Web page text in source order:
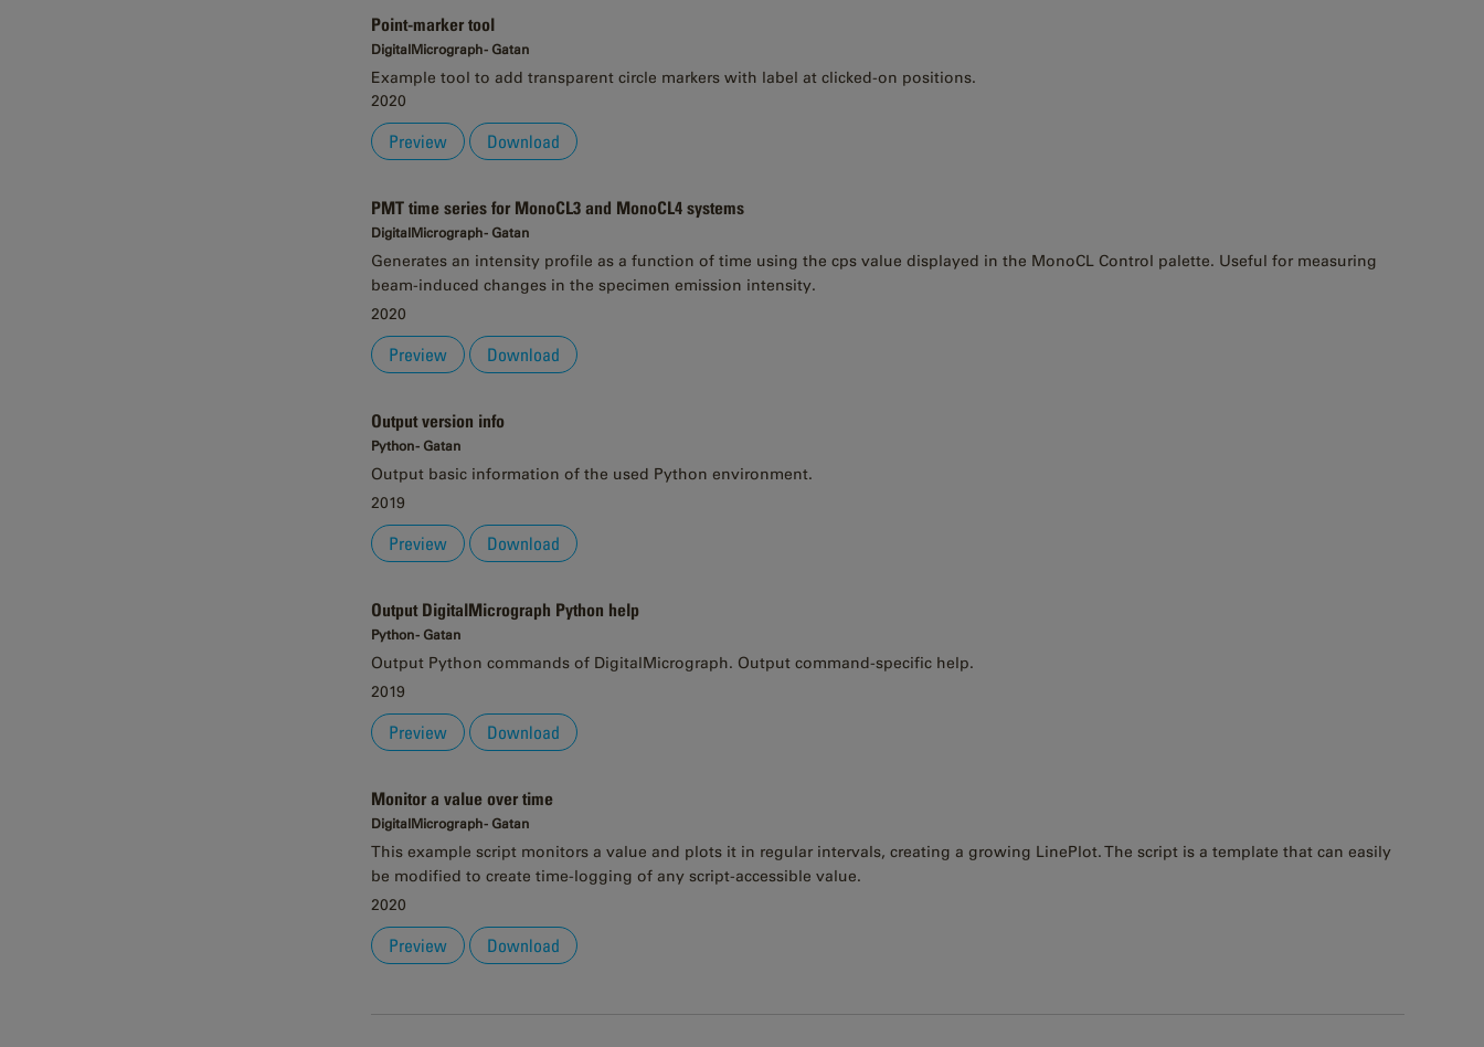
Point-marker tool
DigitalMicrograph - Gatan
Example tool to add transparent circle markers with label at clicked-on positions.
2020
Preview Download
PMT time series for MonoCL3 and MonoCL4 systems
DigitalMicrograph - Gatan
Generates an intensity profile as a function of time using the cps value displayed in the MonoCL Control palette. Useful for measuring
beam-induced changes in the specimen emission intensity.
2020
Preview Download
Output version info
Python - Gatan
Output basic information of the used Python environment.
2019
Preview Download
Output DigitalMicrograph Python help
Python - Gatan
Output Python commands of DigitalMicrograph. Output command-specific help.
2019
Preview Download
Monitor a value over time
DigitalMicrograph - Gatan
This example script monitors a value and plots it in regular intervals, creating a growing LinePlot. The script is a template that can easily
be modified to create time-logging of any script-accessible value.
2020
Preview Download